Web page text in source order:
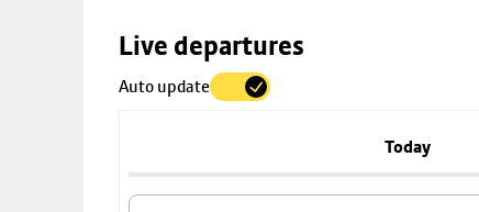
Live departures
Auto update
Today
Skip
to